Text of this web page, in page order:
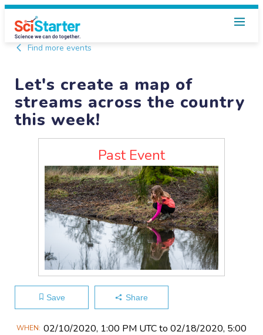
Find more events
Let's create a map of
streams across the country
this week!
Past Event
Save Share
Main
WHEN 02/10​/2020, 1:00 PM UTC to 02/18​/2020, 5:00